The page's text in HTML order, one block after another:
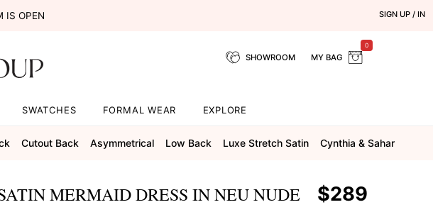
IS OPEN SIGN UP / IN
SHOWROOM MY BAG
0
SWATCHES FORMAL WEAR EXPLORE
Cutout Back Asymmetrical Low Back Luxe Stretch Satin Cynthia & Sahar
MERMAID DRESS IN NEU NUDE $289